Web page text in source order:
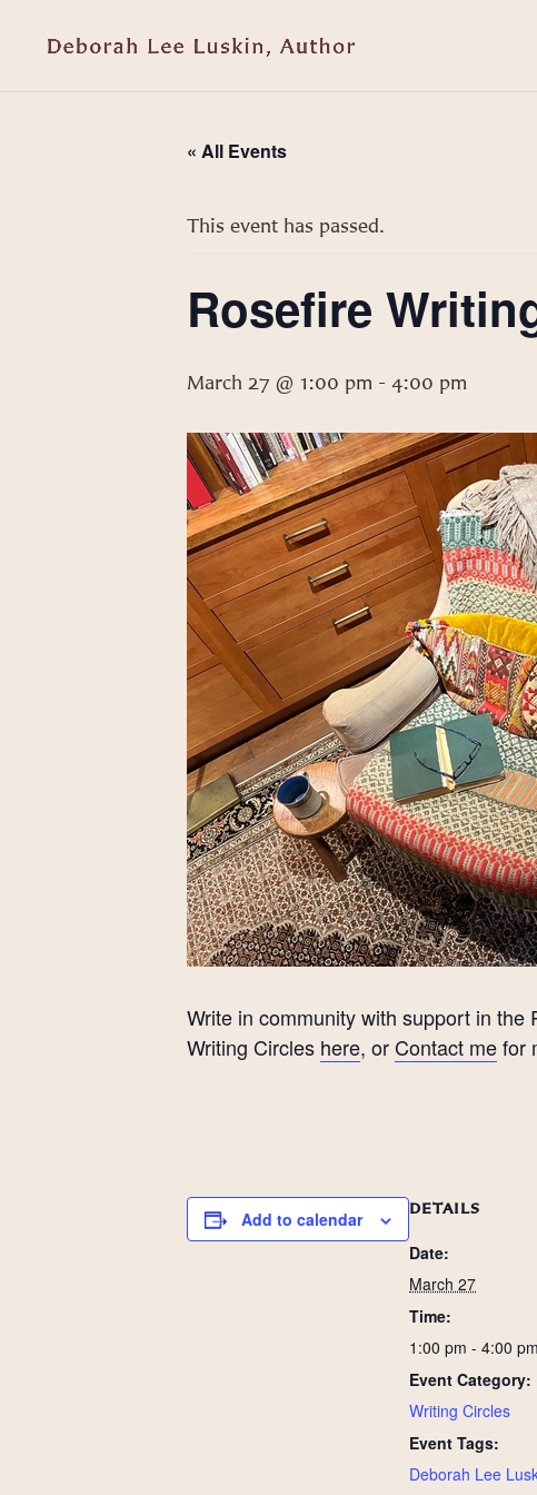
« All Events
This event has passed.
Rosefire
March 27 @ 1:00 pm - 4:00 pm
Write in community with support in
Writing Circles here, or Contact mefor
Add to calendar DETAILS
Date:
March 27
Time:
1:00 pm - 4:00 pm
Event Category:
Writing Circles
Event Tags:
Deborah Lee